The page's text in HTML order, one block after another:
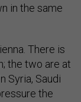
in the same
There is
the two are at
Syria, Saudi
the